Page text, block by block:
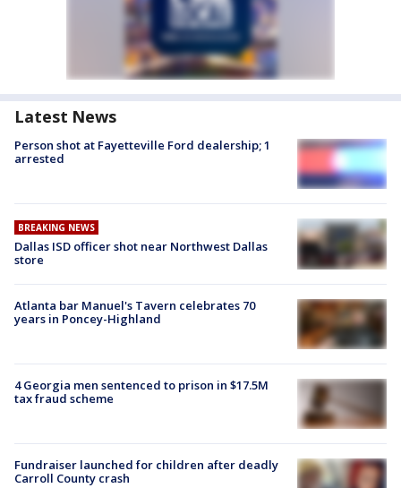
Latest News
Person shot at Fayetteville Ford dealership; 1
arrested
BREAKING NEWS
Dallas ISD officer shot near Northwest Dallas
store
Atlanta bar Manuel's Tavern celebrates 70
years in Poncey-Highland
4 Georgia men sentenced to prison in $17.5M
tax fraud scheme
Fundraiser launched for children after deadly
Carroll County crash